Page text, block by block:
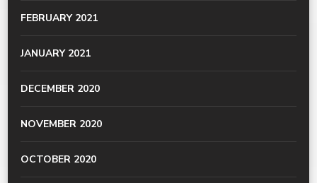
FEBRUARY 2021
JANUARY 2021
DECEMBER 2020
NOVEMBER 2020
OCTOBER 2020